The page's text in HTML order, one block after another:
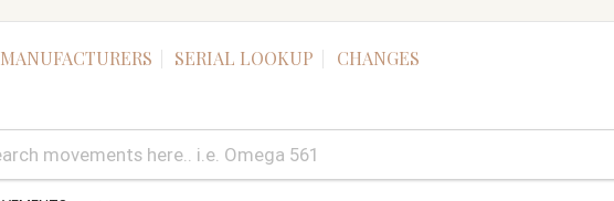
MANUFACTURERS SERIAL LOOKUP CHANGES